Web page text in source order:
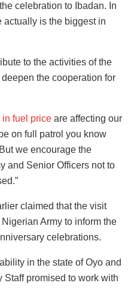
celebration to Ibadan. In
actually is the biggest in
to the activities of the
the cooperation for
in fuel price are affecting our
on full patrol you know
we encourage the
and Senior Officers not to
claimed that the visit
Army to inform the
celebrations.
in the state of Oyo and
Staff promised to work with